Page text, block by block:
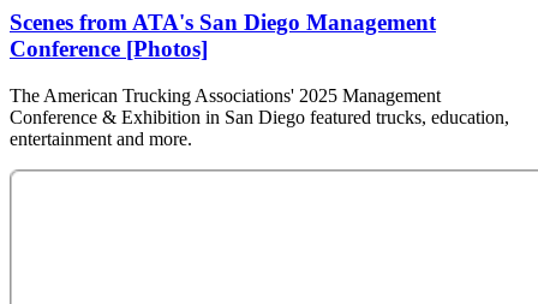
Scenes from ATA's San Diego Management
Conference [Photos]
The American Trucking Associations' 2025 Management
Conference & Exhibition in San Diego featured trucks, education,
entertainment and more.